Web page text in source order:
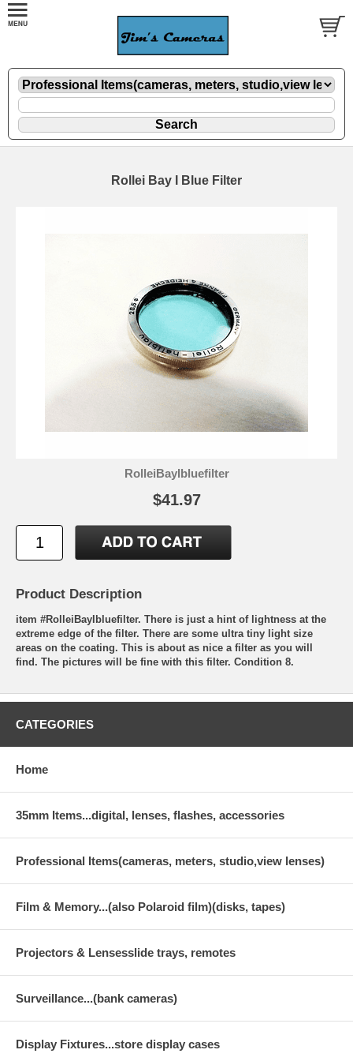
Rollei Bay I Blue Filter
RolleiBayIbluefilter
$41.97
Product Description
item #RolleiBayIbluefilter. There is just a hint of lightness at the
extreme edge of the filter. There are some ultra tiny light size
areas on the coating. This is about as nice a filter as you will
find. The pictures will be fine with this filter. Condition 8.
CATEGORIES
Home
35mm Items...digital, lenses, flashes, accessories
Professional Items(cameras, meters, studio,view lenses)
Film & Memory...(also Polaroid film)(disks, tapes)
Projectors & Lensesslide trays, remotes
Surveillance...(bank cameras)
Display Fixtures...store display cases